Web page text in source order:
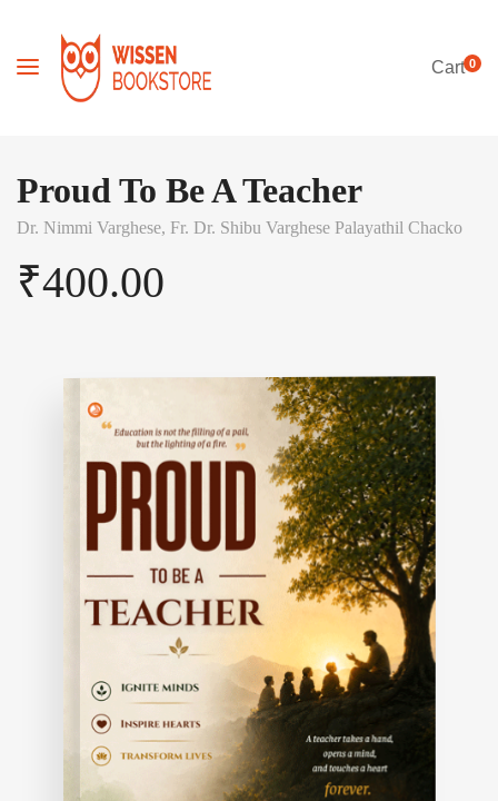
Cart0
Proud To Be A Teacher
Dr. Nimmi Varghese, Fr. Dr. Shibu Varghese Palayathil Chacko
₹400.00